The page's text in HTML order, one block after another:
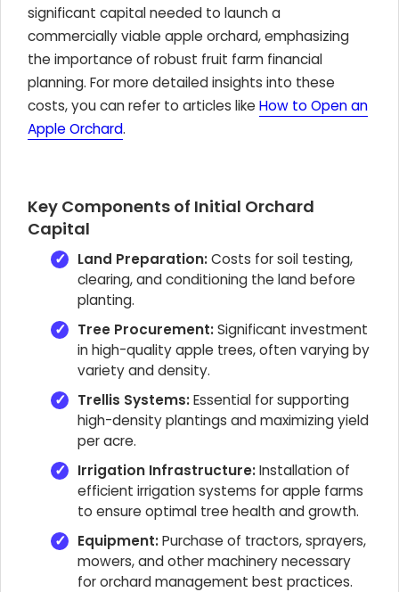
significant capital needed to launch a
commercially viable apple orchard, emphasizing
the importance of robust fruit farm financial
planning. For more detailed insights into these
costs, you can refer to articles like How to Open an
Apple Orchard.
Key Components of Initial Orchard
Capital
Land Preparation:Costs for soil testing,
clearing, and conditioning the land before
planting.
Tree Procurement:Significant investment
in high-quality apple trees, often varying by
variety and density.
Trellis Systems:Essential for supporting
high-density plantings and maximizing yield
per acre.
Irrigation Infrastructure:Installation of
efficient irrigation systems for apple farms
to ensure optimal tree health and growth.
Equipment:Purchase of tractors, sprayers,
mowers, and other machinery necessary
for orchard management best practices.